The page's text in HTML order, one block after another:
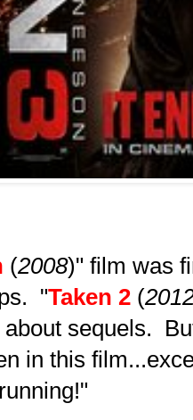
(2008)" film was
"Taken 2 (
about sequels.
in this